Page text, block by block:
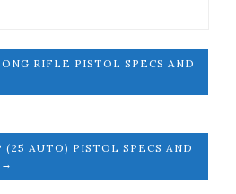
RIFLE PISTOL SPECS AND
(25 AUTO) PISTOL SPECS AND
→